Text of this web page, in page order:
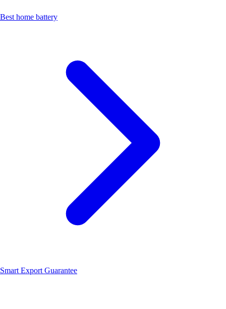
Best home battery
Smart Export Guarantee